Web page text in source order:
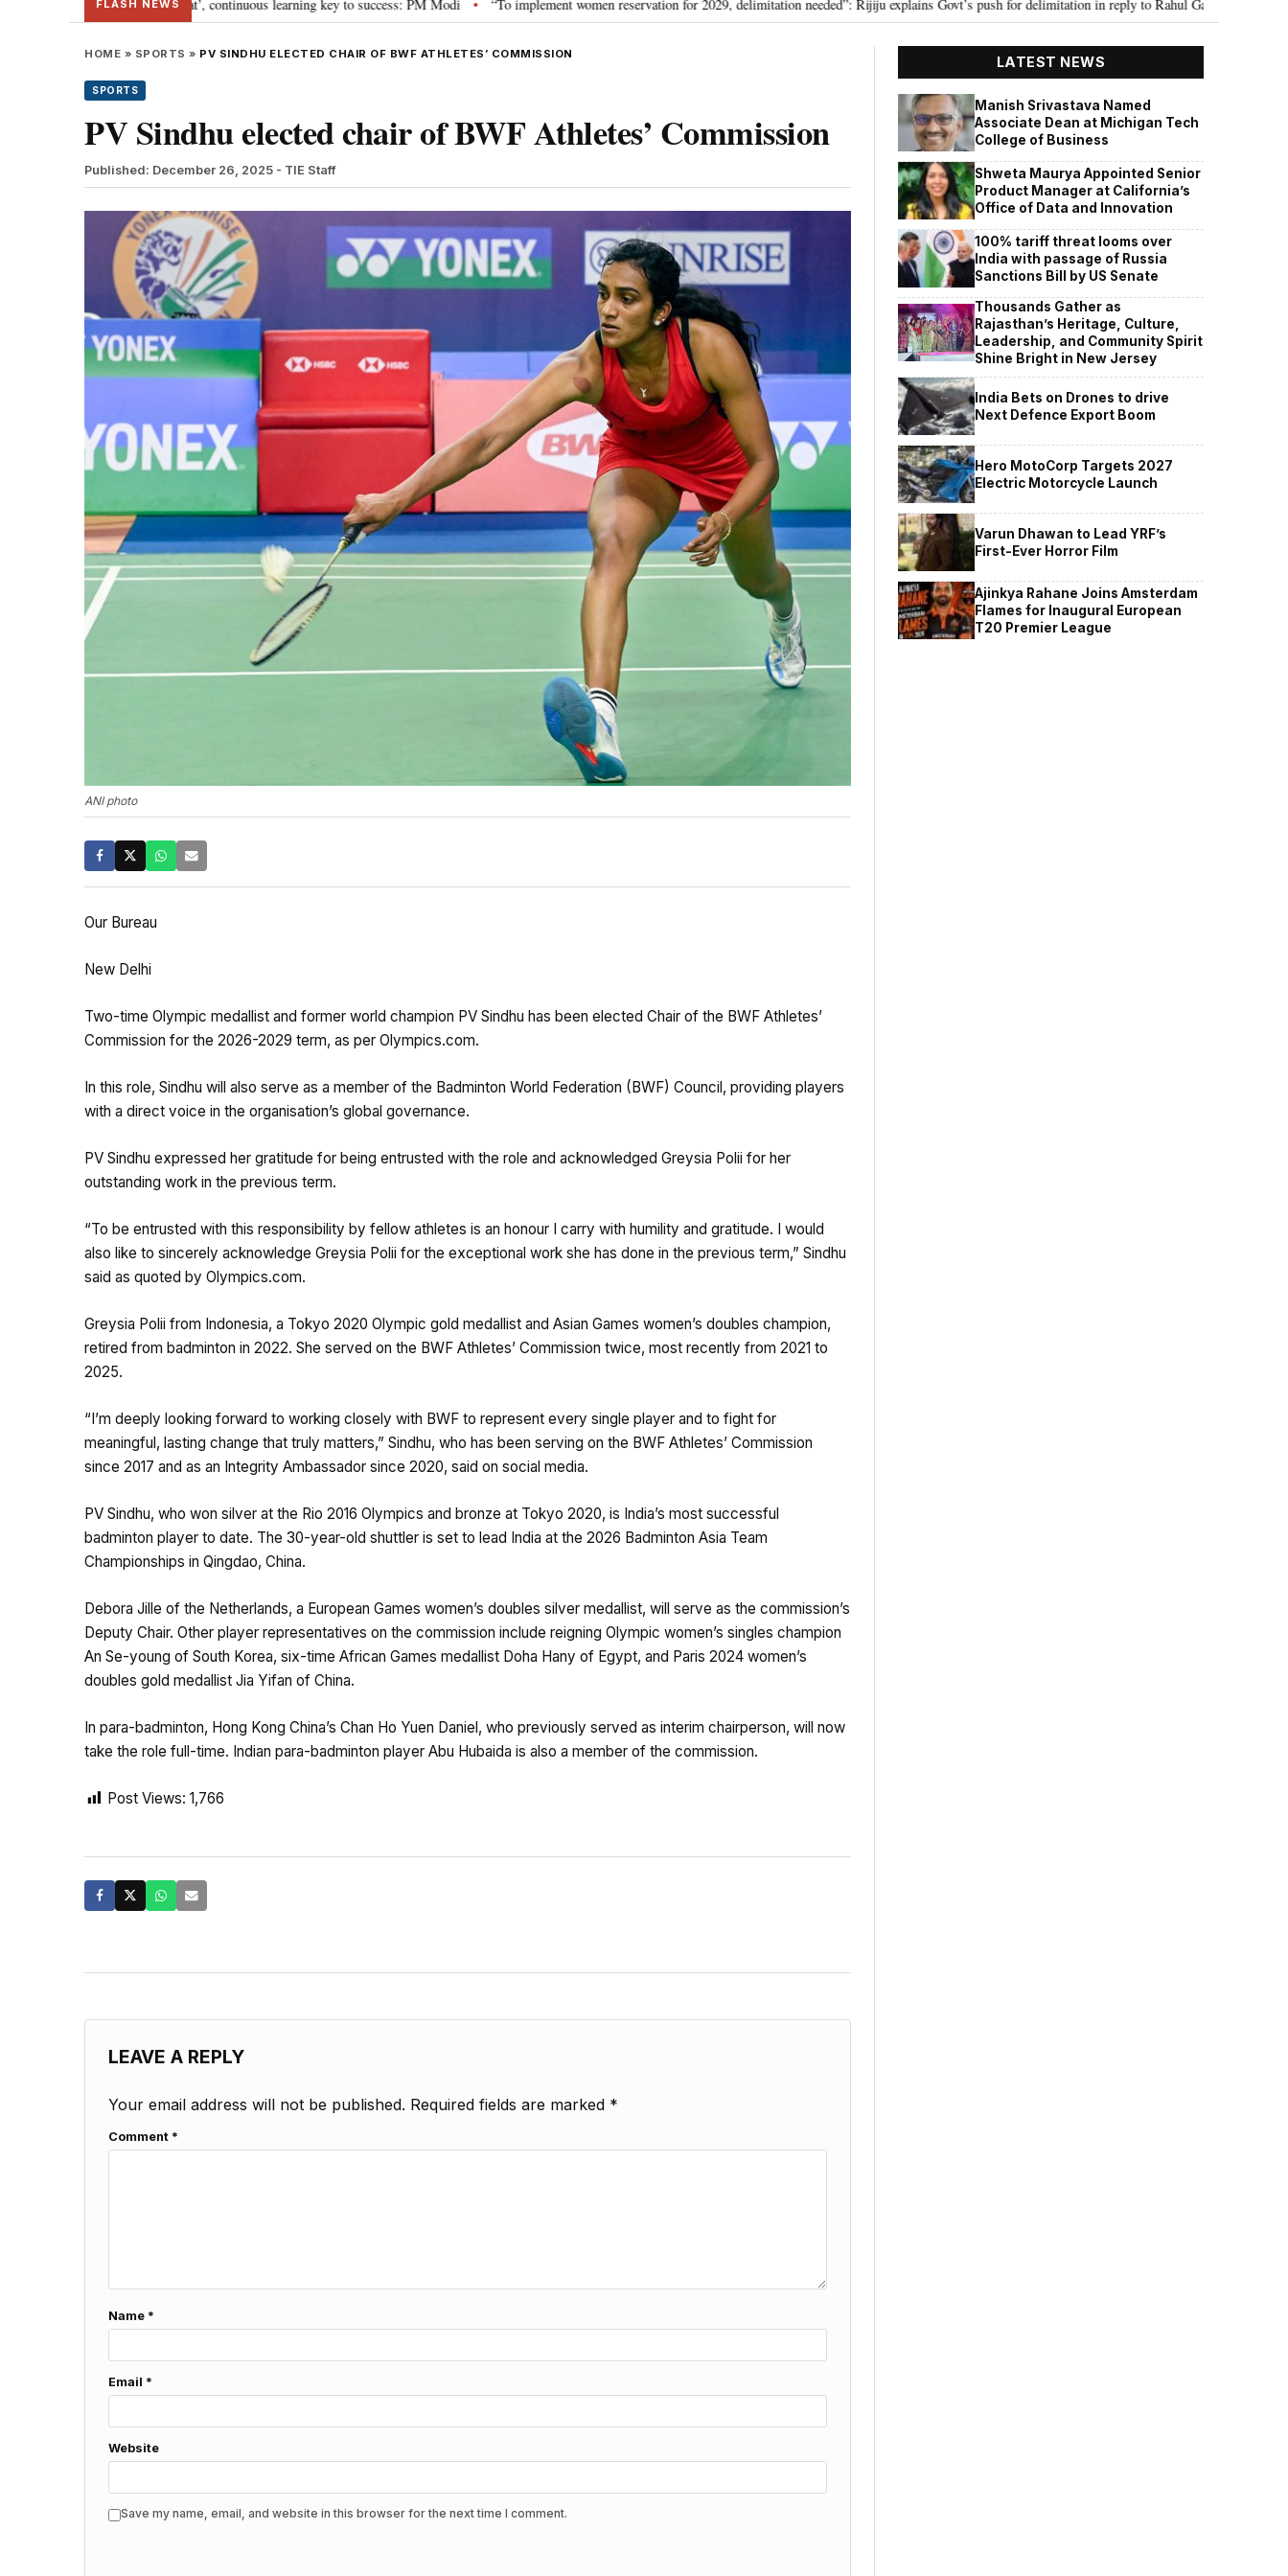
FLASH NEWS
‘Viksit Bharat’, continuous learning key to success: PM Modi • “To implement women reservation for 2029, delimitation needed”: Rijiju explains Govt’s push for delimitation in reply to Rahul Gandhi • Seven Killed, 11
HOME » SPORTS » PV SINDHU ELECTED CHAIR OF BWF ATHLETES’ COMMISSION
SPORTS
PV Sindhu elected chair of BWF Athletes’ Commission
Published: December 26, 2025 - TIE Staff
ANI photo
Our Bureau
New Delhi
Two-time Olympic medallist and former world champion PV Sindhu has been elected Chair of the BWF Athletes’
Commission for the 2026-2029 term, as per Olympics.com.
In this role, Sindhu will also serve as a member of the Badminton World Federation (BWF) Council, providing players
with a direct voice in the organisation’s global governance.
PV Sindhu expressed her gratitude for being entrusted with the role and acknowledged Greysia Polii for her
outstanding work in the previous term.
“To be entrusted with this responsibility by fellow athletes is an honour I carry with humility and gratitude. I would
also like to sincerely acknowledge Greysia Polii for the exceptional work she has done in the previous term,” Sindhu
said as quoted by Olympics.com.
Greysia Polii from Indonesia, a Tokyo 2020 Olympic gold medallist and Asian Games women’s doubles champion,
retired from badminton in 2022. She served on the BWF Athletes’ Commission twice, most recently from 2021 to
2025.
“I’m deeply looking forward to working closely with BWF to represent every single player and to fight for
meaningful, lasting change that truly matters,” Sindhu, who has been serving on the BWF Athletes’ Commission
since 2017 and as an Integrity Ambassador since 2020, said on social media.
PV Sindhu, who won silver at the Rio 2016 Olympics and bronze at Tokyo 2020, is India’s most successful
badminton player to date. The 30-year-old shuttler is set to lead India at the 2026 Badminton Asia Team
Championships in Qingdao, China.
Debora Jille of the Netherlands, a European Games women’s doubles silver medallist, will serve as the commission’s
Deputy Chair. Other player representatives on the commission include reigning Olympic women’s singles champion
An Se-young of South Korea, six-time African Games medallist Doha Hany of Egypt, and Paris 2024 women’s
doubles gold medallist Jia Yifan of China.
In para-badminton, Hong Kong China’s Chan Ho Yuen Daniel, who previously served as interim chairperson, will now
take the role full-time. Indian para-badminton player Abu Hubaida is also a member of the commission.
Post Views: 1,766
LEAVE A REPLY
Your email address will not be published. Required fields are marked *
Comment *
Name *
Email *
Website
Save my name, email, and website in this browser for the next time I comment.
LATEST NEWS
Manish Srivastava Named
Associate Dean at Michigan Tech
College of Business
Shweta Maurya Appointed Senior
Product Manager at California’s
Office of Data and Innovation
100% tariff threat looms over
India with passage of Russia
Sanctions Bill by US Senate
Thousands Gather as
Rajasthan’s Heritage, Culture,
Leadership, and Community Spirit
Shine Bright in New Jersey
India Bets on Drones to drive
Next Defence Export Boom
Hero MotoCorp Targets 2027
Electric Motorcycle Launch
Varun Dhawan to Lead YRF’s
First-Ever Horror Film
Ajinkya Rahane Joins Amsterdam
Flames for Inaugural European
T20 Premier League